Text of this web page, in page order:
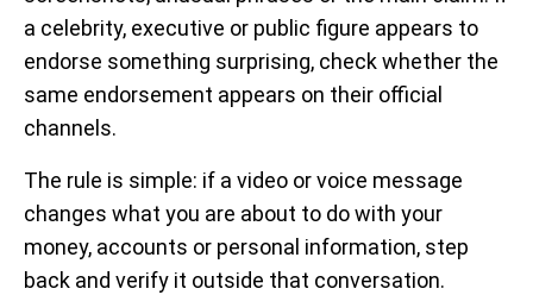
a celebrity, executive or public figure appears to
endorse something surprising, check whether the
same endorsement appears on their official
channels.
The rule is simple: if a video or voice message
changes what you are about to do with your
money, accounts or personal information, step
back and verify it outside that conversation.